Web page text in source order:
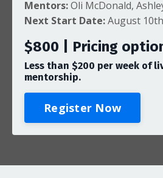
Mentors:Oli McDonald,
Next Start Date:August
$800 | Pricing
Less than $200 per week of
mentorship.
Register Now